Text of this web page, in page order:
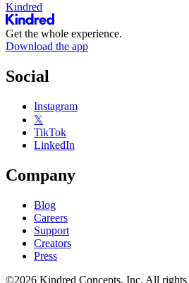
Kindred
Get the whole experience.
Download the app
Social
Instagram
𝕏
TikTok
LinkedIn
Company
Blog
Careers
Support
Creators
Press
©2026 Kindred Concepts, Inc. All rights